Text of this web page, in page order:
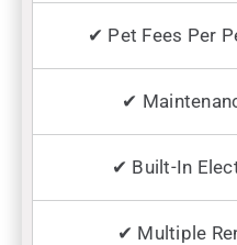
✔ Pet Fees Per
✔
✔ Built-In
✔ Multiple